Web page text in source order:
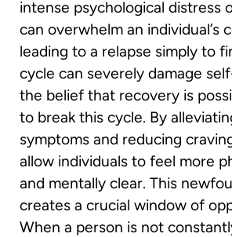
intense psychological distress
can overwhelm an individual’s
leading to a relapse simply to
cycle can severely damage
the belief that recovery is
to break this cycle. By
symptoms and reducing
allow individuals to feel more
and mentally clear. This
creates a crucial window of
When a person is not